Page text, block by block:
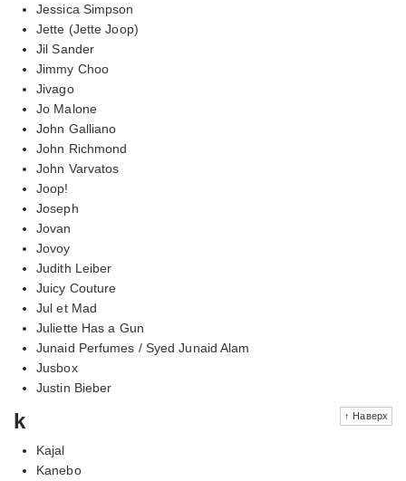
Jessica Simpson
Jette (Jette Joop)
Jil Sander
Jimmy Choo
Jivago
Jo Malone
John Galliano
John Richmond
John Varvatos
Joop!
Joseph
Jovan
Jovoy
Judith Leiber
Juicy Couture
Jul et Mad
Juliette Has a Gun
Junaid Perfumes / Syed Junaid Alam
Jusbox
Justin Bieber
↑ Наверх
k
Kajal
Kanebo